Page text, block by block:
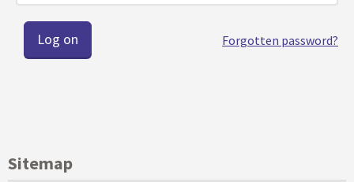
Forgotten password?
Sitemap